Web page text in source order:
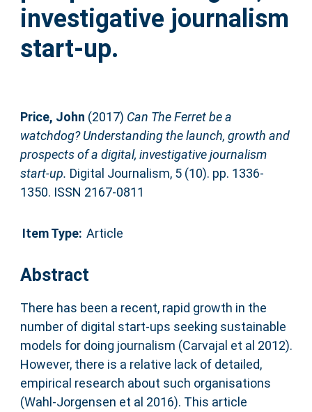
investigative journalism
start-up.
Price, John (2017) Can The Ferret be a
watchdog? Understanding the launch, growth and
prospects of a digital, investigative journalism
start-up. Digital Journalism, 5 (10). pp. 1336-
1350. ISSN 2167-0811
Item Type: Article
Abstract
There has been a recent, rapid growth in the
number of digital start-ups seeking sustainable
models for doing journalism (Carvajal et al 2012).
However, there is a relative lack of detailed,
empirical research about such organisations
(Wahl-Jorgensen et al 2016). This article